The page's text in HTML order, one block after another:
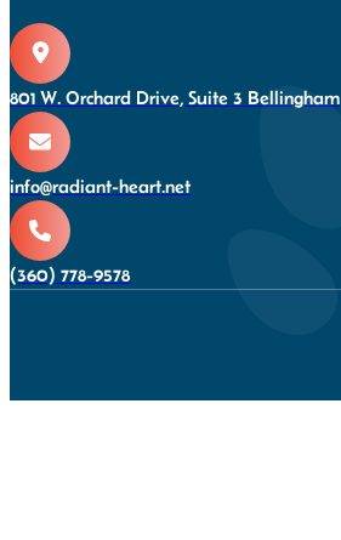
801 W. Orchard Drive, Suite 3 Bellingham
info@radiant-heart.net
(360) 778-9578